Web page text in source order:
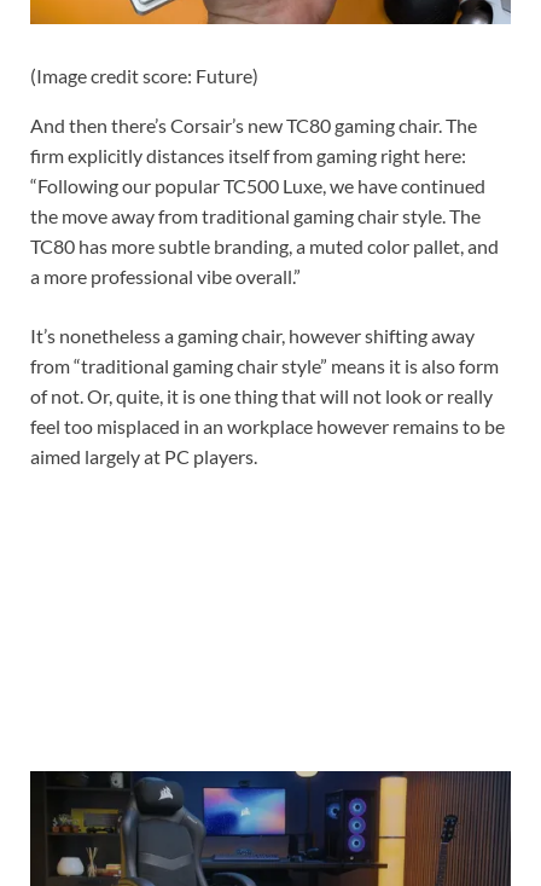
(Image credit score: Future)
And then there’s Corsair’s new TC80 gaming chair. The
firm explicitly distances itself from gaming right here:
“Following our popular TC500 Luxe, we have continued
the move away from traditional gaming chair style. The
TC80 has more subtle branding, a muted color pallet, and
a more professional vibe overall.”
It’s nonetheless a gaming chair, however shifting away
from “traditional gaming chair style” means it is also form
of not. Or, quite, it is one thing that will not look or really
feel too misplaced in an workplace however remains to be
aimed largely at PC players.